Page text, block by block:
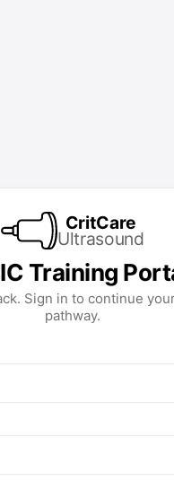
CritCare
Ultrasound
Training
Sign in to continue
pathway.